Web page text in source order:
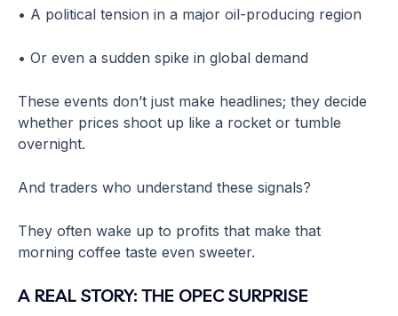
• A political tension in a major oil-producing region
• Or even a sudden spike in global demand
These events don’t just make headlines; they decide
whether prices shoot up like a rocket or tumble
overnight.
And traders who understand these signals?
They often wake up to profits that make that
morning coffee taste even sweeter.
A REAL STORY: THE OPEC SURPRISE